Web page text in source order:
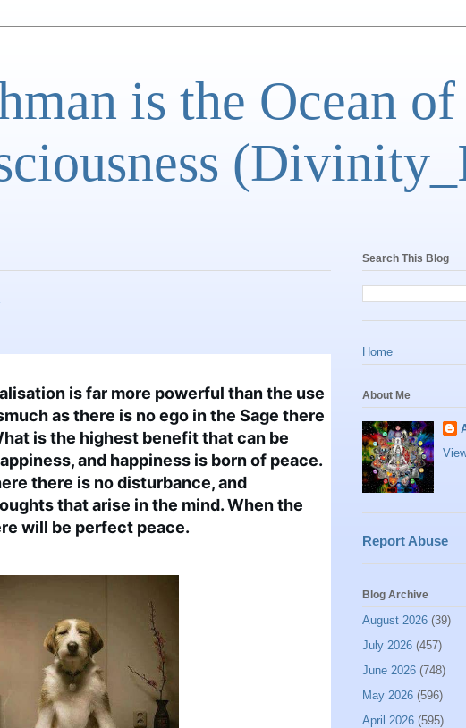
is the Ocean
is far more powerful than the use
as there is no ego in the Sage there
is the highest benefit that can be
and happiness is born of peace.
there is no disturbance, and
that arise in the mind. When the
will be perfect peace.
Search This Blog
Home
About Me
Report Abuse
Blog Archive
August 2026 (39)
July 2026 (457)
June 2026 (748)
May 2026 (596)
April 2026 (595)